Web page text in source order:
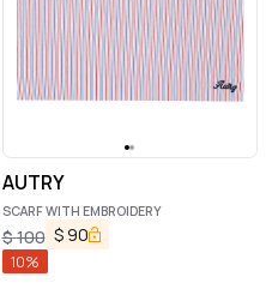
AUTRY
SCARF WITH EMBROIDERY
$100 $ 90
10%